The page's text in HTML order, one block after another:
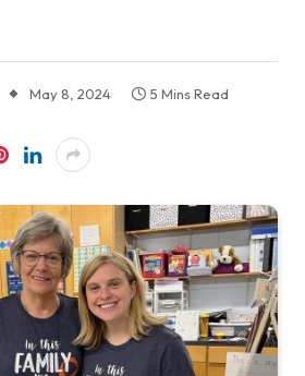
May 8, 2024
5 Mins Read